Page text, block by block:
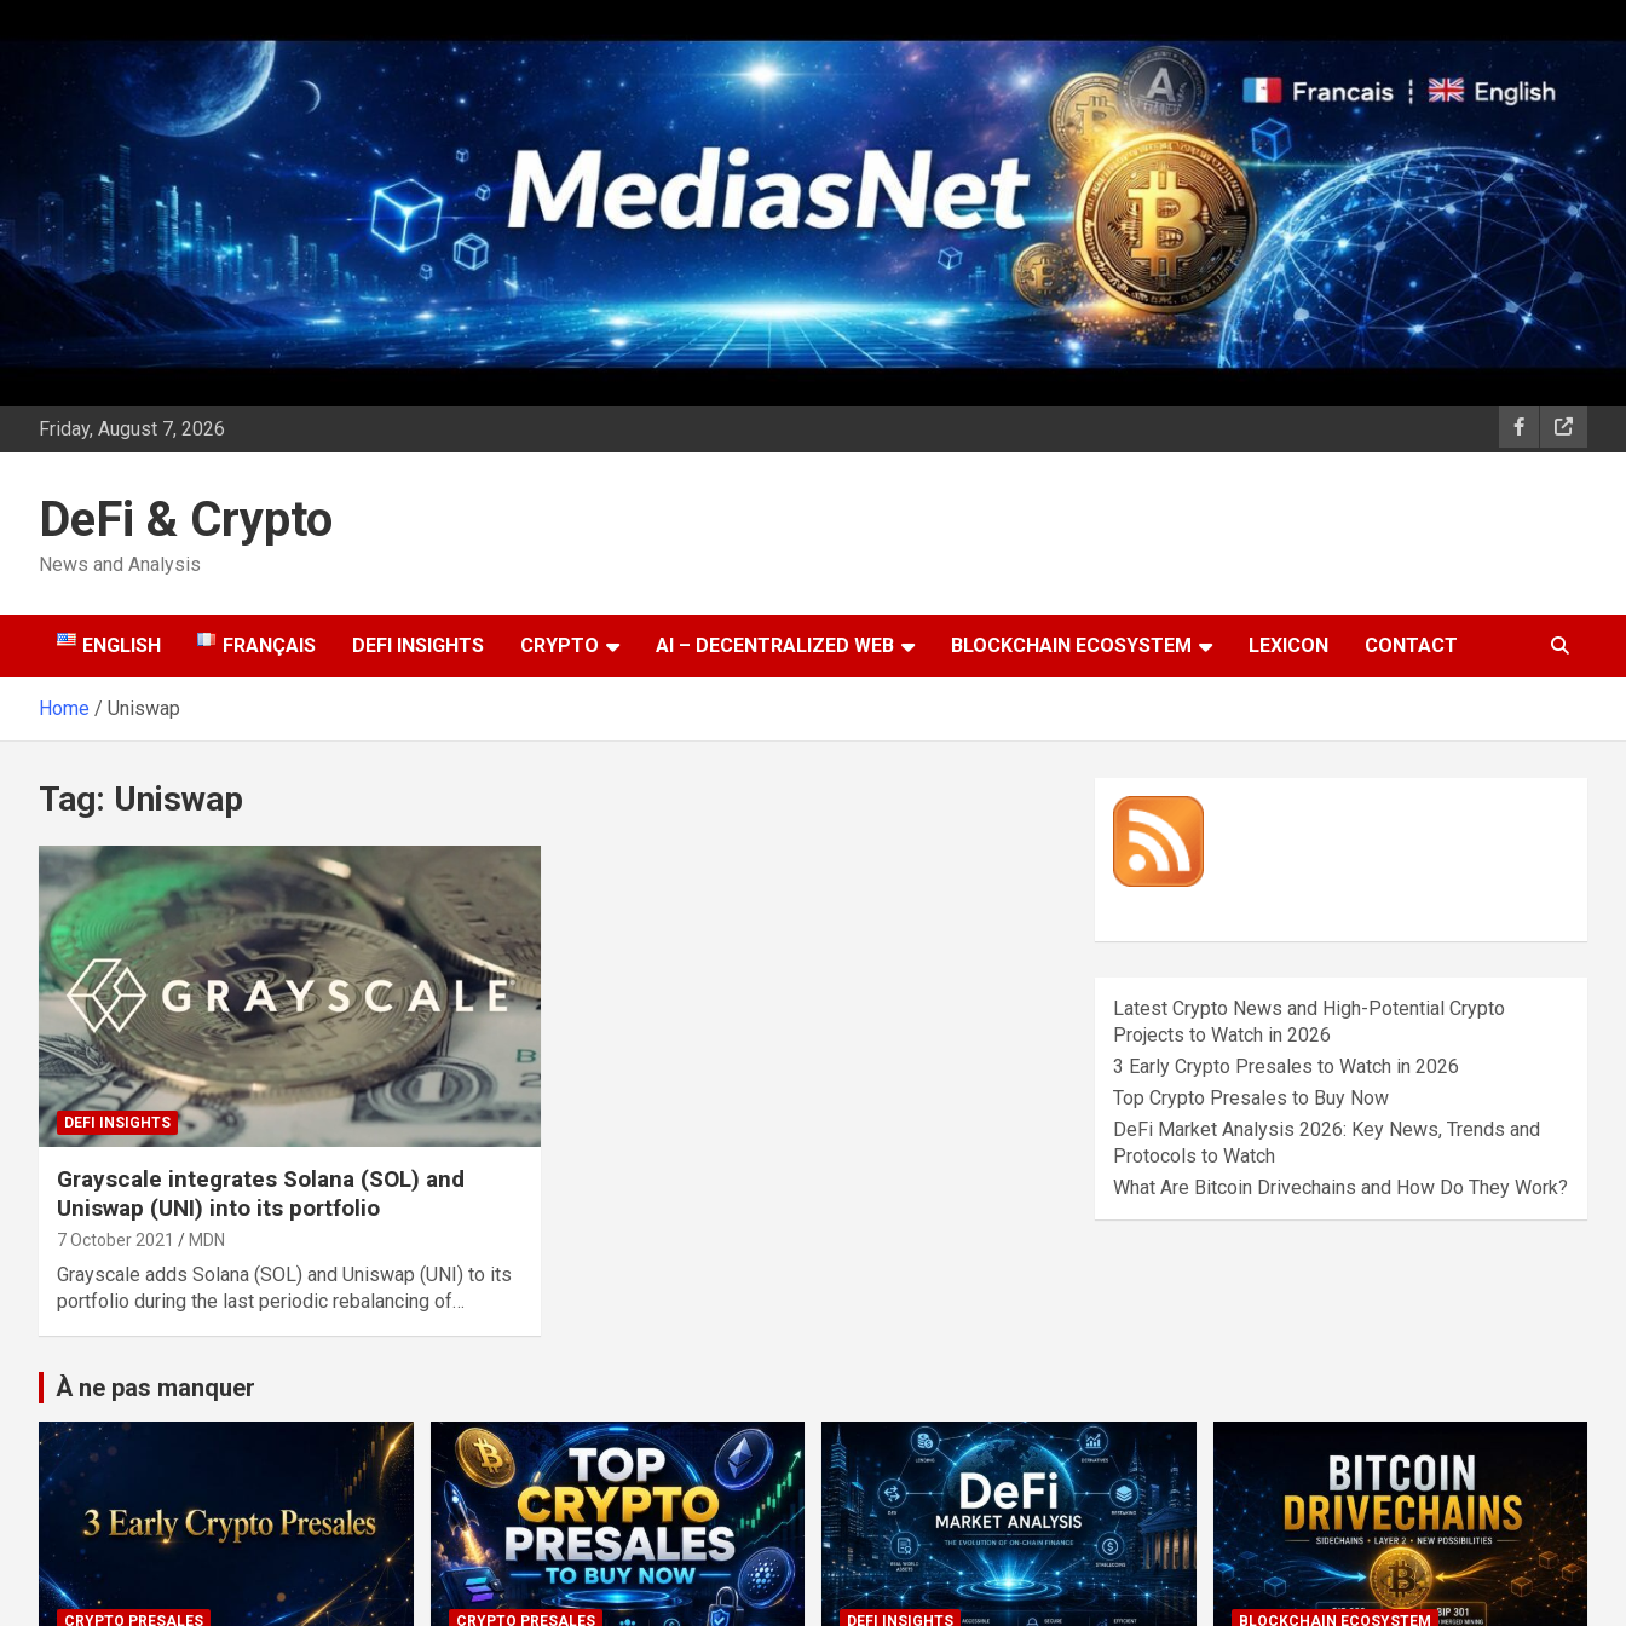
Friday, August 7, 2026
DeFi & Crypto
News and Analysis
ENGLISH FRANÇAIS DEFI INSIGHTS CRYPTO AI – DECENTRALIZED WEB BLOCKCHAIN ECOSYSTEM LEXICON CONTACT
Home Uniswap
Tag: Uniswap
DEFI INSIGHTS
Grayscale integrates Solana (SOL) and
Uniswap (UNI) into its portfolio
7 October 2021 MDN
Grayscale adds Solana (SOL) and Uniswap (UNI) to its
portfolio during the last periodic rebalancing of…
Latest Crypto News and High-Potential Crypto
Projects to Watch in 2026
3 Early Crypto Presales to Watch in 2026
Top Crypto Presales to Buy Now
DeFi Market Analysis 2026: Key News, Trends and
Protocols to Watch
What Are Bitcoin Drivechains and How Do They Work?
À ne pas manquer
CRYPTO PRESALES CRYPTO PRESALES DEFI INSIGHTS BLOCKCHAIN ECOSYSTEM